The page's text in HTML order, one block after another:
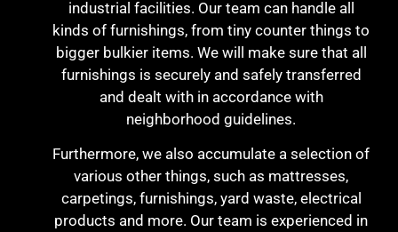
industrial facilities. Our team can handle all
kinds of furnishings, from tiny counter things to
bigger bulkier items. We will make sure that all
furnishings is securely and safely transferred
and dealt with in accordance with
neighborhood guidelines.
Furthermore, we also accumulate a selection of
various other things, such as mattresses,
carpetings, furnishings, yard waste, electrical
products and more. Our team is experienced in